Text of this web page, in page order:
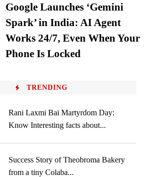
Google Launches ‘Gemini
Spark’ in India: AI Agent
Works 24/7, Even When Your
Phone Is Locked
TRENDING
Rani Laxmi Bai Martyrdom Day:
Know Interesting facts about...
Success Story of Theobroma Bakery
from a tiny Colaba...